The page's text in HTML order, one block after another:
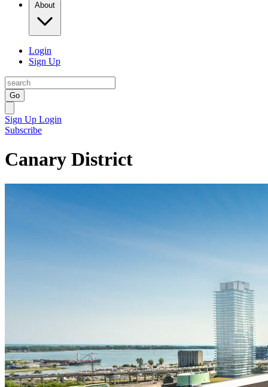
About
Login
Sign Up
Go
Sign Up Login
Subscribe
Canary District